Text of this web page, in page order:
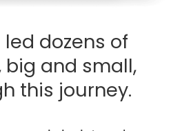
led dozens of
big and small,
this journey.